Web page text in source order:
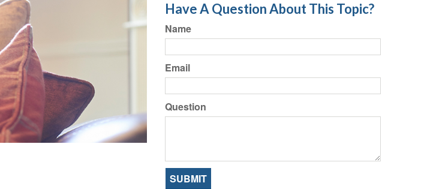
Have A Question About This Topic?
Name
Email
Question